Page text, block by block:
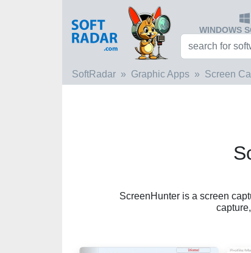
WINDOWS
SoftRadar Graphic Apps Screen
ScreenHunter is a screen